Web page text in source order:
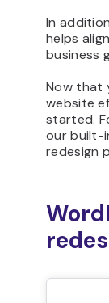
In
helps
business
Now that
website
started.
our built-
redesign